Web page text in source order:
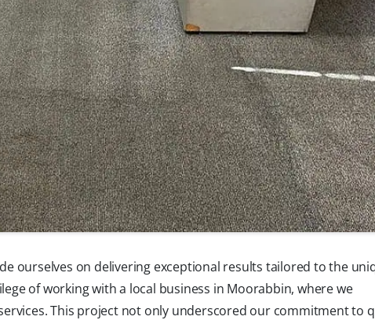
ourselves on delivering exceptional results tailored to the
of working with a local business in Moorabbin, where we
This project not only underscored our commitment to